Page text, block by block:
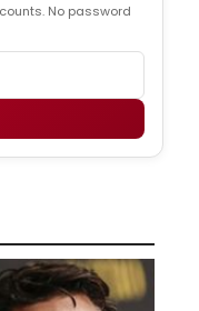
No password